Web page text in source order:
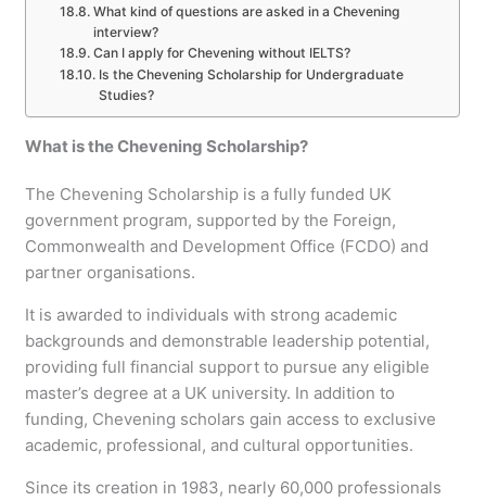
What kind of questions are asked in a Chevening
interview?
Can I apply for Chevening without IELTS?
Is the Chevening Scholarship for Undergraduate
Studies?
What is the Chevening Scholarship?
The Chevening Scholarship is a fully funded UK
government program, supported by the Foreign,
Commonwealth and Development Office (FCDO) and
partner organisations.
It is awarded to individuals with strong academic
backgrounds and demonstrable leadership potential,
providing full financial support to pursue any eligible
master’s degree at a UK university. In addition to
funding, Chevening scholars gain access to exclusive
academic, professional, and cultural opportunities.
Since its creation in 1983, nearly 60,000 professionals